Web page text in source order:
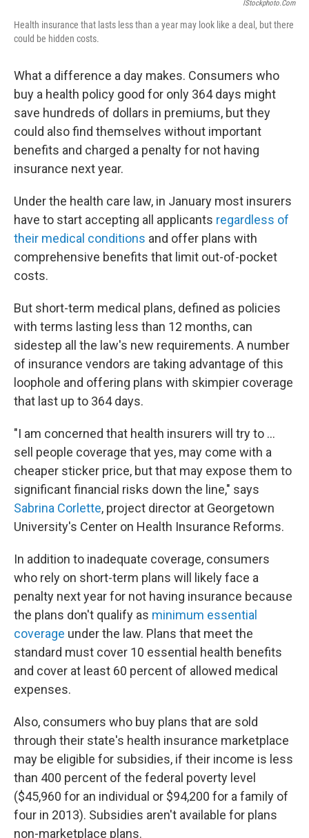
IStockphoto.com
Health insurance that lasts less than a year may look like a deal, but there
could be hidden costs.
What a difference a day makes. Consumers who
buy a health policy good for only 364 days might
save hundreds of dollars in premiums, but they
could also find themselves without important
benefits and charged a penalty for not having
insurance next year.
Under the health care law, in January most insurers
have to start accepting all applicants regardless of
their medical conditions and offer plans with
comprehensive benefits that limit out-of-pocket
costs.
But short-term medical plans, defined as policies
with terms lasting less than 12 months, can
sidestep all the law's new requirements. A number
of insurance vendors are taking advantage of this
loophole and offering plans with skimpier coverage
that last up to 364 days.
"I am concerned that health insurers will try to ...
sell people coverage that yes, may come with a
cheaper sticker price, but that may expose them to
significant financial risks down the line," says
Sabrina Corlette, project director at Georgetown
University's Center on Health Insurance Reforms.
In addition to inadequate coverage, consumers
who rely on short-term plans will likely face a
penalty next year for not having insurance because
the plans don't qualify as minimum essential
coverage under the law. Plans that meet the
standard must cover 10 essential health benefits
and cover at least 60 percent of allowed medical
expenses.
Also, consumers who buy plans that are sold
through their state's health insurance marketplace
may be eligible for subsidies, if their income is less
than 400 percent of the federal poverty level
($45,960 for an individual or $94,200 for a family of
four in 2013). Subsidies aren't available for plans
non-marketplace plans.